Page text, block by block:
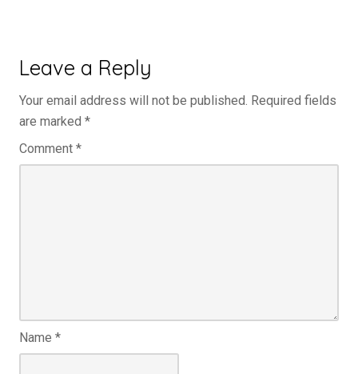
Leave a Reply
Your email address will not be published. Required fields
are marked *
Comment *
Name *